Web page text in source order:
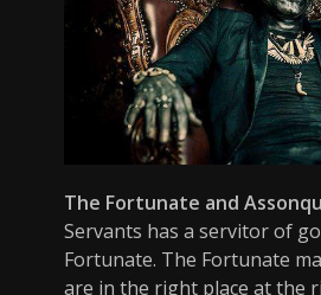
The Fortunate and
Servants has a servitor of
Fortunate. The Fortunate
are in the right place at the